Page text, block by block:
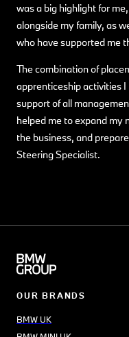
was a big highlight for
alongside my family, as
who have supported me
The combination of
apprenticeship activities
support of all
helped me to expand my
the business, and
Steering Specialist.
OUR BRANDS
BMW UK